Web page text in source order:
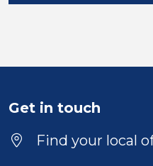
Leicestershire
Duration
Location
Get in touch
Find your local